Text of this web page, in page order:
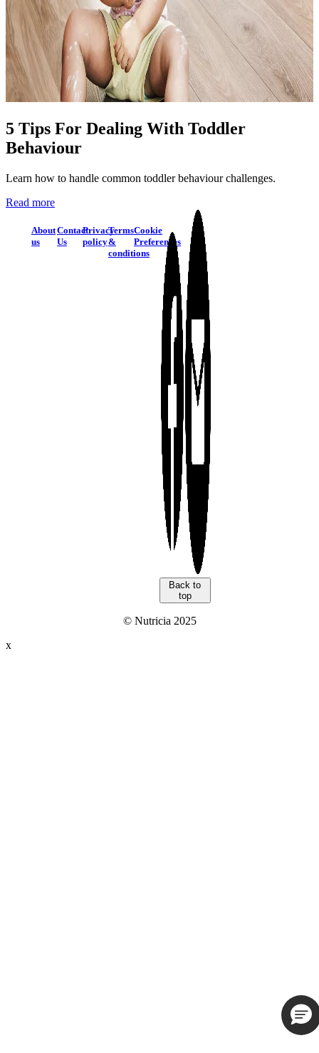
5 Tips For Dealing With Toddler
Behaviour
Learn how to handle common toddler behaviour challenges.
Read more
About
us
Contact
Us
Privacy
policy
Terms
&
conditions
Cookie
Preferences
Back to
top
© Nutricia 2025
x